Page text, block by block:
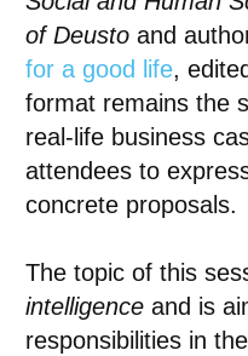
of Deustoand
for a good life,
format remains the
real-life business
attendees to
concrete proposals.
The topic of this
intelligence and is
responsibilities in